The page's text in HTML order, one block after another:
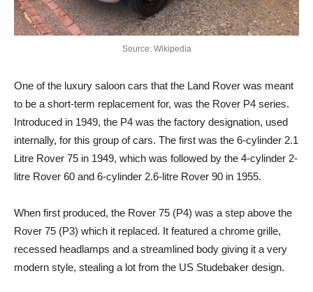
Source: Wikipedia
One of the luxury saloon cars that the Land Rover was meant
to be a short-term replacement for, was the Rover P4 series.
Introduced in 1949, the P4 was the factory designation, used
internally, for this group of cars. The first was the 6-cylinder 2.1
Litre Rover 75 in 1949, which was followed by the 4-cylinder 2-
litre Rover 60 and 6-cylinder 2.6-litre Rover 90 in 1955.
When first produced, the Rover 75 (P4) was a step above the
Rover 75 (P3) which it replaced. It featured a chrome grille,
recessed headlamps and a streamlined body giving it a very
modern style, stealing a lot from the US Studebaker design.